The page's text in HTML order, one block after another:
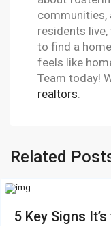
communities,
residents live,
to find a
feels like
Team today!
realtors.
Related
5 Key Signs